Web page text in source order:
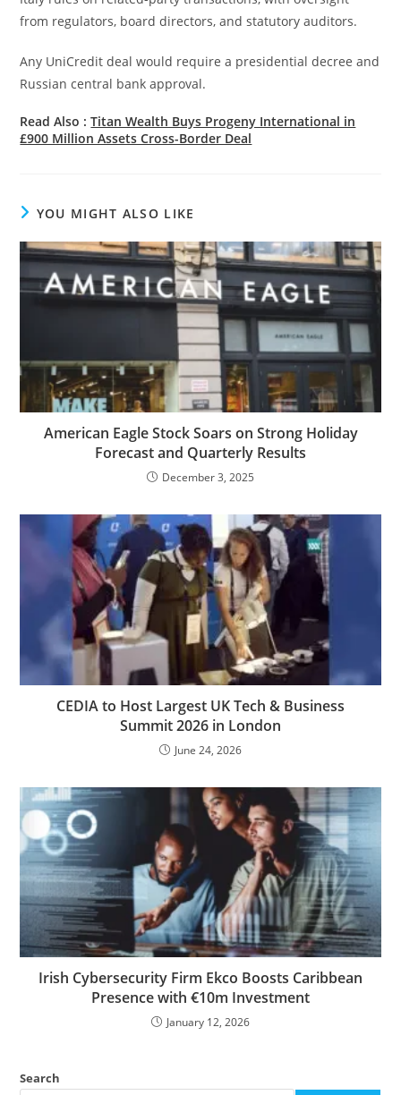
from regulators, board directors, and statutory auditors.
Any UniCredit deal would require a presidential decree and
Russian central bank approval.
Read Also :Titan Wealth Buys Progeny International in
£900 Million Assets Cross-Border Deal
YOU MIGHT ALSO LIKE
American Eagle Stock Soars on Strong Holiday
Forecast and Quarterly Results
December 3, 2025
CEDIA to Host Largest UK Tech & Business
Summit 2026 in London
June 24, 2026
Irish Cybersecurity Firm Ekco Boosts Caribbean
Presence with €10m Investment
January 12, 2026
Search